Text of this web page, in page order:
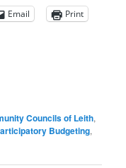
Email Print
Councils of Leith,
Budgeting,